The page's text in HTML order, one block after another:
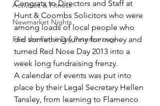
Activities & Fitness
Newmarket Nights
Feel the Force Day Peterborough
Congrats to Directors and Staff at
Hunt & Coombs Solicitors who were
among loads of local people who
did something funny for money and
turned Red Nose Day 2013 into a
week long fundraising frenzy.
A calendar of events was put into
place by their Legal Secretary Hellen
Tansley, from learning to Flamenco